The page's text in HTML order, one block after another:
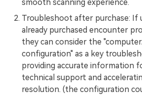
smooth scanning experience.
Troubleshoot after purchase: If
already purchased encounter
they can consider the
configuration" as a key
providing accurate information
technical support and
resolution. (the configuration